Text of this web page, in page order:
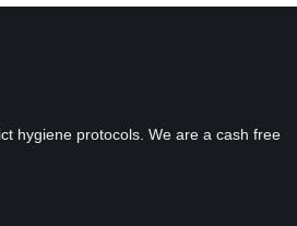
hygiene protocols. We are a cash free